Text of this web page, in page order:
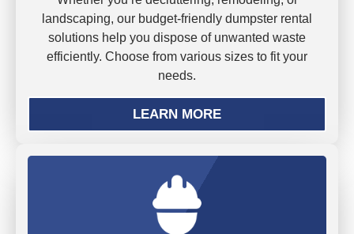
landscaping, our budget-friendly dumpster rental
solutions help you dispose of unwanted waste
efficiently. Choose from various sizes to fit your
needs.
LEARN MORE